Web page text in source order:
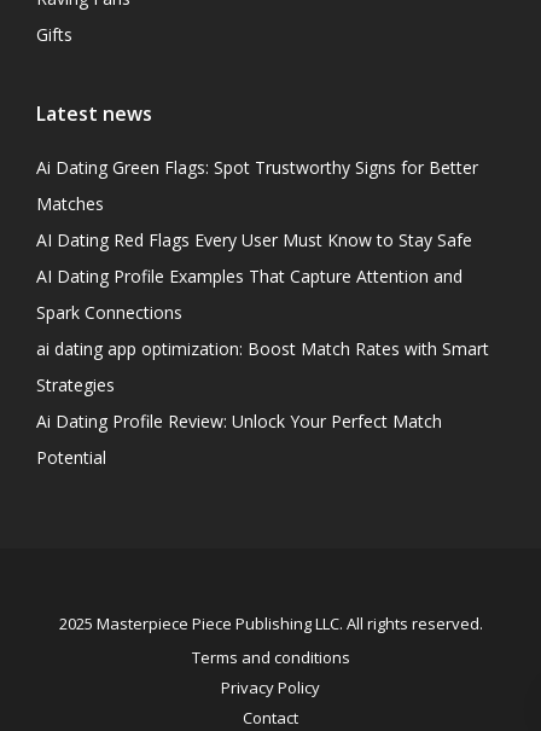
Gifts
Latest news
Ai Dating Green Flags: Spot Trustworthy Signs for Better
Matches
AI Dating Red Flags Every User Must Know to Stay Safe
AI Dating Profile Examples That Capture Attention and
Spark Connections
ai dating app optimization: Boost Match Rates with Smart
Strategies
Ai Dating Profile Review: Unlock Your Perfect Match
Potential
2025 Masterpiece Piece Publishing LLC. All rights reserved.
Terms and conditions
Privacy Policy
Contact